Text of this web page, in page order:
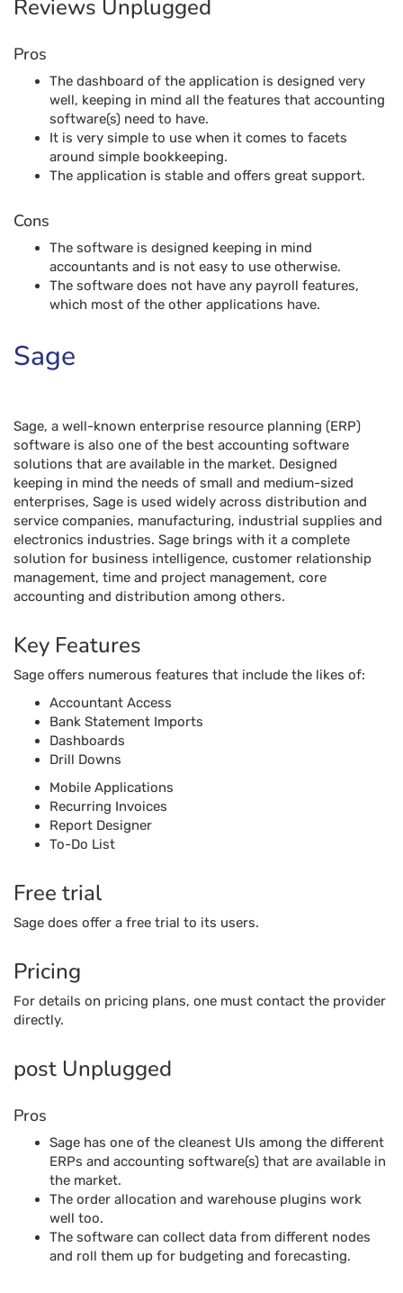
Reviews Unplugged
Pros
The dashboard of the application is designed very
well, keeping in mind all the features that accounting
software(s) need to have.
It is very simple to use when it comes to facets
around simple bookkeeping.
The application is stable and offers great support.
Cons
The software is designed keeping in mind
accountants and is not easy to use otherwise.
The software does not have any payroll features,
which most of the other applications have.
Sage
Sage, a well-known enterprise resource planning (ERP)
software is also one of the best accounting software
solutions that are available in the market. Designed
keeping in mind the needs of small and medium-sized
enterprises, Sage is used widely across distribution and
service companies, manufacturing, industrial supplies and
electronics industries. Sage brings with it a complete
solution for business intelligence, customer relationship
management, time and project management, core
accounting and distribution among others.
Key Features
Sage offers numerous features that include the likes of:
Accountant Access
Bank Statement Imports
Dashboards
Drill Downs
Mobile Applications
Recurring Invoices
Report Designer
To-Do List
Free trial
Sage does offer a free trial to its users.
Pricing
For details on pricing plans, one must contact the provider
directly.
post Unplugged
Pros
Sage has one of the cleanest UIs among the different
ERPs and accounting software(s) that are available in
the market.
The order allocation and warehouse plugins work
well too.
The software can collect data from different nodes
and roll them up for budgeting and forecasting.